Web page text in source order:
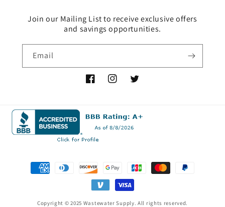
Join our Mailing List to receive exclusive offers
and savings opportunities.
Email
FacebookInstagramTwitter
Payment
methods
Copyright © 2025 Wastewater Supply. All rights reserved.